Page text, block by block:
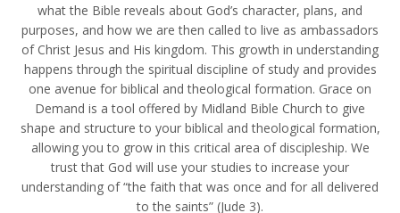
what the Bible reveals about God’s character, plans, and
purposes, and how we are then called to live as ambassadors
of Christ Jesus and His kingdom. This growth in understanding
happens through the spiritual discipline of study and provides
one avenue for biblical and theological formation. Grace on
Demand is a tool offered by Midland Bible Church to give
shape and structure to your biblical and theological formation,
allowing you to grow in this critical area of discipleship. We
trust that God will use your studies to increase your
understanding of “the faith that was once and for all delivered
to the saints” (Jude 3).